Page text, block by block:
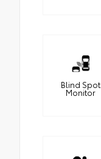
Blind Spot
Monitor